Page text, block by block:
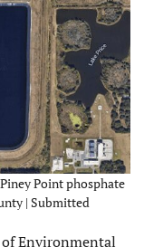
Point phosphate
| Submitted
Environmental